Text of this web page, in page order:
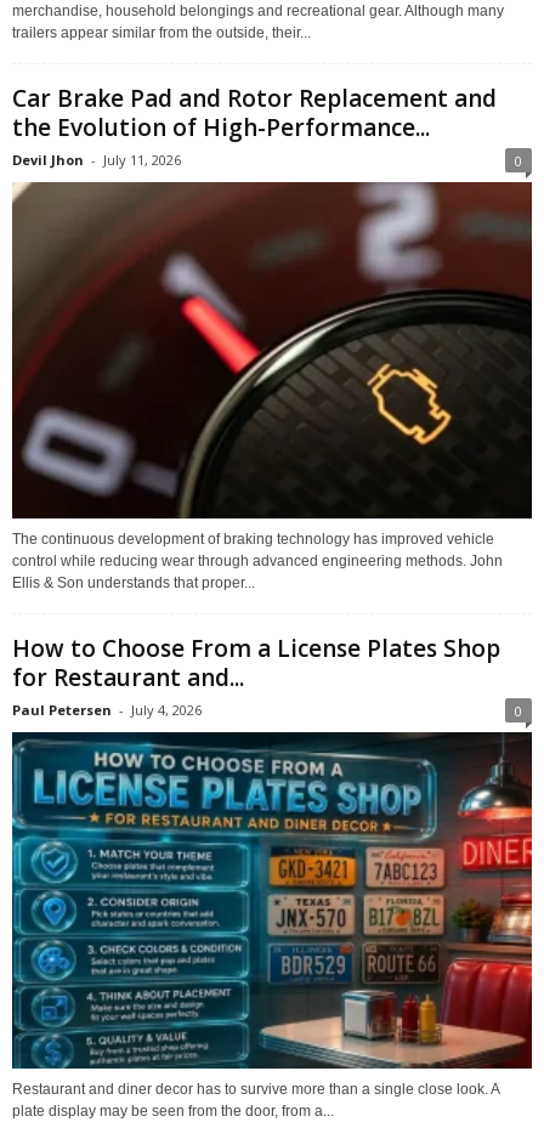
merchandise, household belongings and recreational gear. Although many
trailers appear similar from the outside, their...
Car Brake Pad and Rotor Replacement and
the Evolution of High-Performance...
Devil Jhon - July 11, 2026 0
The continuous development of braking technology has improved vehicle
control while reducing wear through advanced engineering methods. John
Ellis & Son understands that proper...
How to Choose From a License Plates Shop
for Restaurant and...
Paul Petersen - July 4, 2026 0
Restaurant and diner decor has to survive more than a single close look. A
plate display may be seen from the door, from a...